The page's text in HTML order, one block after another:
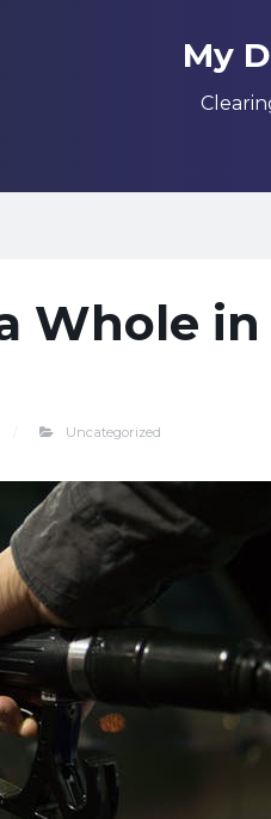
My
Whole
Uncategorized